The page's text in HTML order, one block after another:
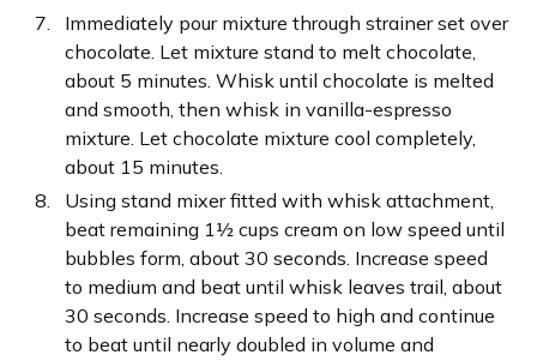
Immediately pour mixture through strainer set over
chocolate. Let mixture stand to melt chocolate,
about 5 minutes. Whisk until chocolate is melted
and smooth, then whisk in vanilla-espresso
mixture. Let chocolate mixture cool completely,
about 15 minutes.
Using stand mixer fitted with whisk attachment,
beat remaining 1½ cups cream on low speed until
bubbles form, about 30 seconds. Increase speed
to medium and beat until whisk leaves trail, about
30 seconds. Increase speed to high and continue
to beat until nearly doubled in volume and